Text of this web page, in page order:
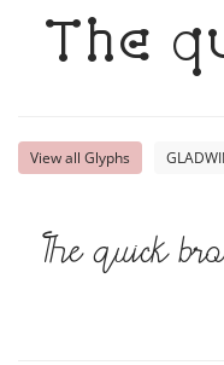
The
View all Glyphs
The quick